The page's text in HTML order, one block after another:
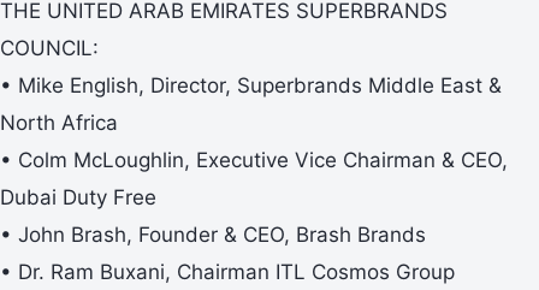
THE UNITED ARAB EMIRATES SUPERBRANDS
COUNCIL:
• Mike English, Director, Superbrands Middle East &
North Africa
• Colm McLoughlin, Executive Vice Chairman & CEO,
Dubai Duty Free
• John Brash, Founder & CEO, Brash Brands
• Dr. Ram Buxani, Chairman ITL Cosmos Group